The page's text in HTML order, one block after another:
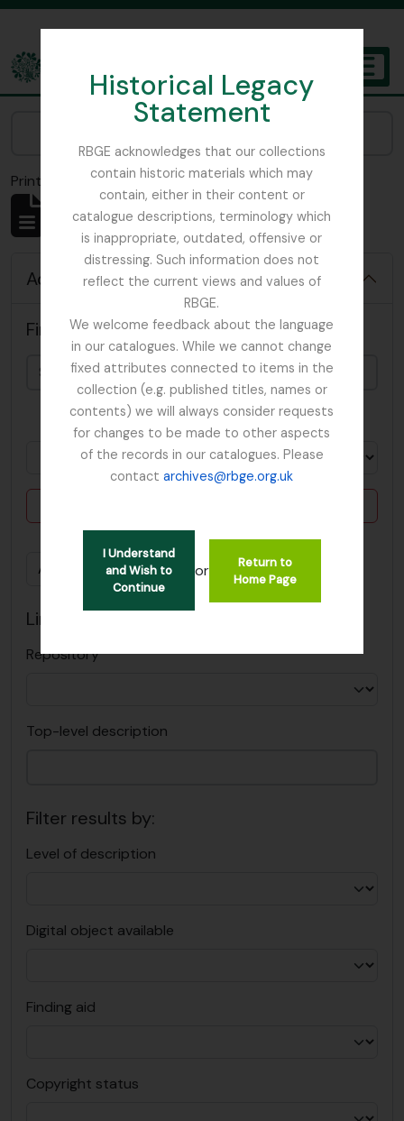
Historical Legacy
Statement
RBGE acknowledges that our collections
contain historic materials which may
contain, either in their content or
catalogue descriptions, terminology which
is inappropriate, outdated, offensive or
distressing. Such information does not
reflect the current views and values of
RBGE.
We welcome feedback about the language
in our catalogues. While we cannot change
fixed attributes connected to items in the
collection (e.g. published titles, names or
contents) we will always consider requests
for changes to be made to other aspects
of the records in our catalogues. Please
contactarchives@rbge.org.uk
I Understand
and Wish to
Continue
or
Return to
Home Page
The Archives of the Royal Botanic Garden Edinburgh
Print previewClose
Showing 4819 results
Archival description
Advanced search options
Find results with:
in
Add new criteria
Limit results to:
Repository
Top-level description
Filter results by:
Level of description
Digital object available
Finding aid
Copyright status